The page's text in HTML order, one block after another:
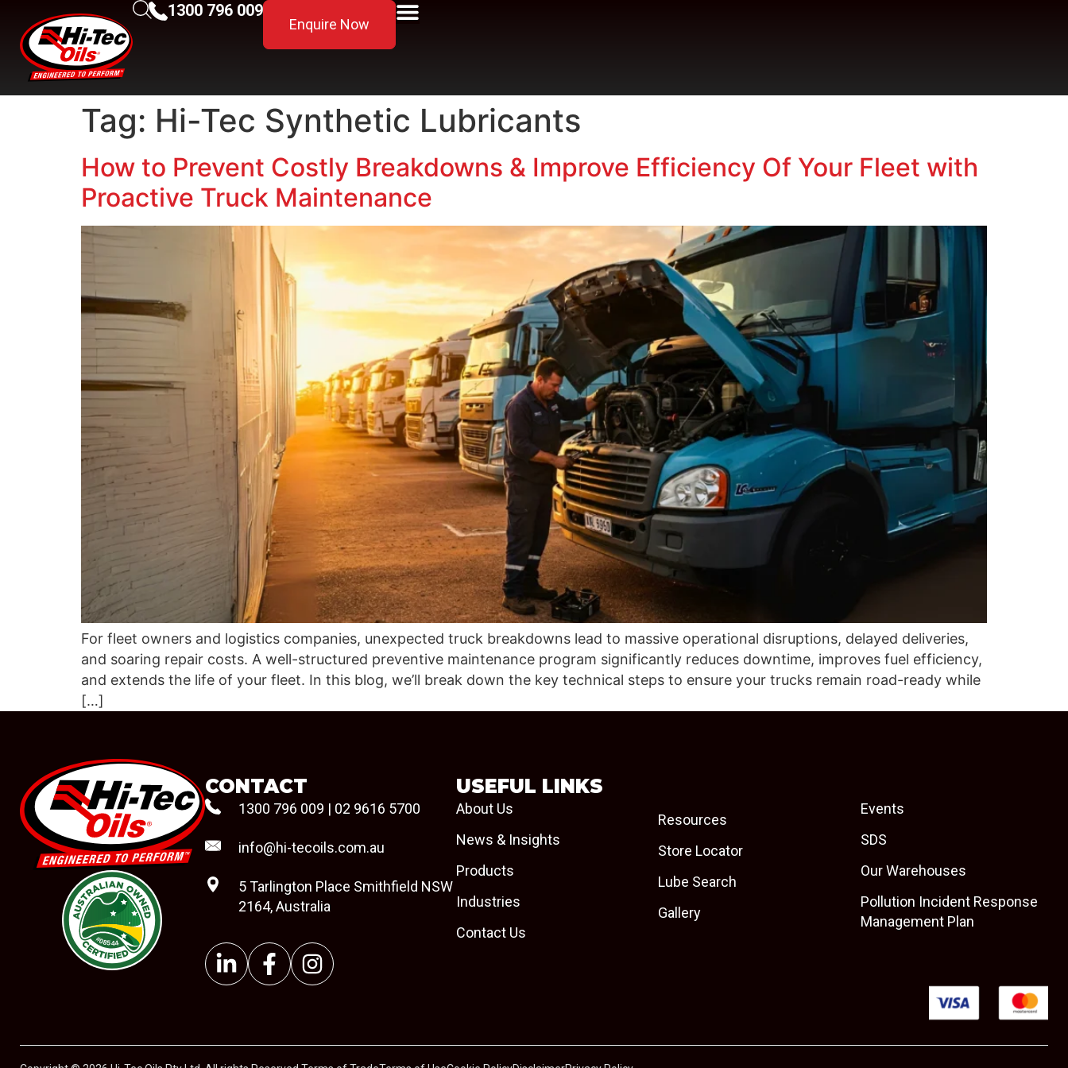
1300 796 009
Enquire Now
Tag: Hi-Tec Synthetic Lubricants
How to Prevent Costly Breakdowns & Improve Efficiency Of Your Fleet with
Proactive Truck Maintenance
For fleet owners and logistics companies, unexpected truck breakdowns lead to massive operational disruptions, delayed deliveries,
and soaring repair costs. A well-structured preventive maintenance program significantly reduces downtime, improves fuel efficiency,
and extends the life of your fleet. In this blog, we’ll break down the key technical steps to ensure your trucks remain road-ready while
[…]
#08544
CONTACT
1300 796 009 | 02 9616 5700
info@hi-tecoils.com.au
5 Tarlington Place Smithfield NSW
2164, Australia
USEFUL LINKS
About Us
News & Insights
Products
Industries
Contact Us
Resources
Store Locator
Lube Search
Gallery
Events
SDS
Our Warehouses
Pollution Incident Response
Management Plan